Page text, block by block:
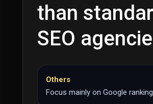
than
SEO
Others
Focus mainly on Google